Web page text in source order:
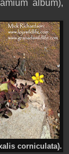
album),
corniculata).